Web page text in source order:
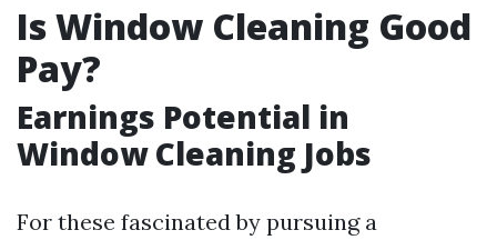
Is Window Cleaning Good
Pay?
Earnings Potential in
Window Cleaning Jobs
For these fascinated by pursuing a